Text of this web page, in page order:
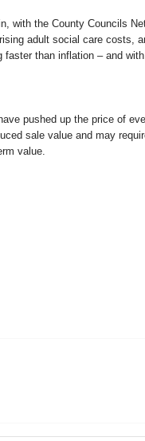
with the County Councils
adult social care costs,
than inflation – and
pushed up the price of
sale value and may
value.